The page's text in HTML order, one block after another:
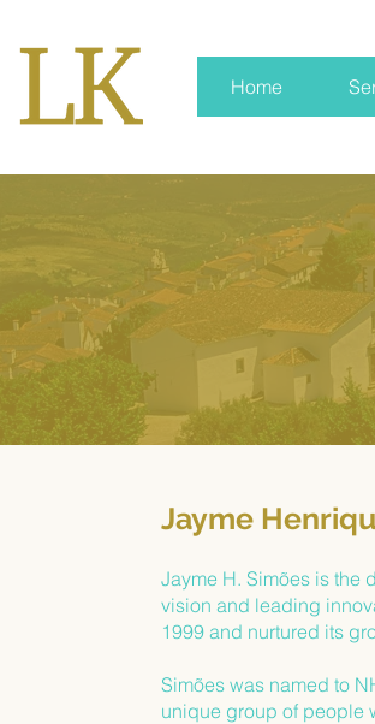
Home
Jayme
Jayme H. Simões is the
vision and leading
1999 and nurtured its
Simões was named to
unique group of people